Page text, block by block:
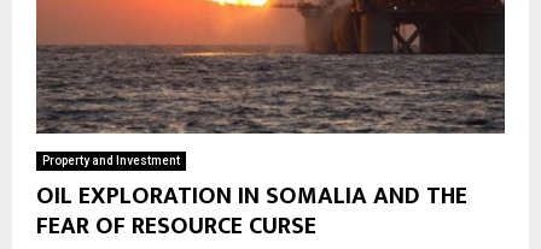
Property and Investment
OIL EXPLORATION IN SOMALIA AND THE
FEAR OF RESOURCE CURSE